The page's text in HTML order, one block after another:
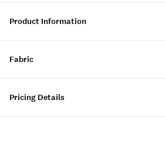
Product Information
Fabric
Pricing Details